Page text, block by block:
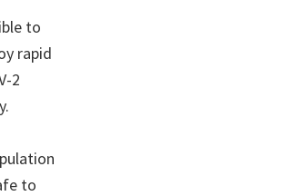
to
rapid
2
to